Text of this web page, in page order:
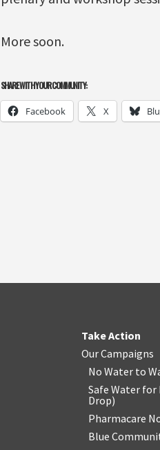
More soon.
SHARE WITH YOUR COMMUNITY:
Facebook X
Take Action
Our Campaigns
No Water to
Safe Water
Drop)
Pharmacare
Blue